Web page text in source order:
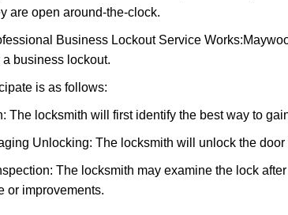
are open around-the-clock.
Business Lockout Service Works:
business lockout.
is as follows:
The locksmith will first identify the best way to
Unlocking: The locksmith will unlock the
The locksmith may examine the lock
or improvements.